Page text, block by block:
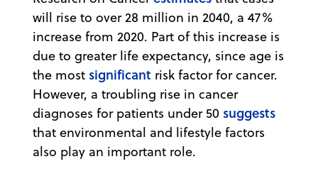
will rise to over 28 million in 2040, a 47%
increase from 2020. Part of this increase is
due to greater life expectancy, since age is
the most significant risk factor for cancer.
However, a troubling rise in cancer
diagnoses for patients under 50 suggests
that environmental and lifestyle factors
also play an important role.